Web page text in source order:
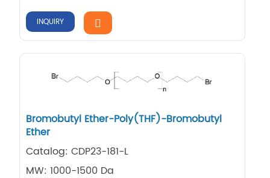
INQUIRY
Bromobutyl Ether-Poly(THF)-Bromobutyl
Ether
Catalog: CDP23-181-L
MW: 1000-1500 Da